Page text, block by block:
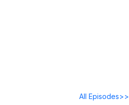
All Episodes>>